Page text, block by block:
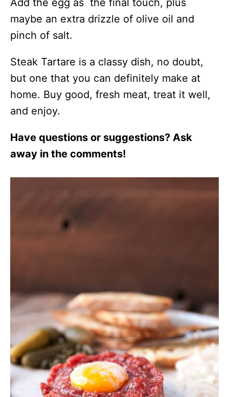
Add the egg as the final touch, plus
maybe an extra drizzle of olive oil and
pinch of salt.
Steak Tartare is a classy dish, no doubt,
but one that you can definitely make at
home. Buy good, fresh meat, treat it well,
and enjoy.
Have questions or suggestions? Ask
away in the comments!